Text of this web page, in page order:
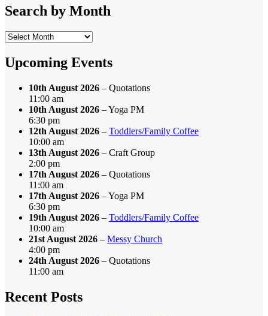
Category
Search by Month
Search
Month
Upcoming Events
10th August 2026 – Quotations
11:00 am
10th August 2026 – Yoga PM
6:30 pm
12th August 2026 – Toddlers/Family Coffee
10:00 am
13th August 2026 – Craft Group
2:00 pm
17th August 2026 – Quotations
11:00 am
17th August 2026 – Yoga PM
6:30 pm
19th August 2026 – Toddlers/Family Coffee
10:00 am
21st August 2026 – Messy Church
4:00 pm
24th August 2026 – Quotations
11:00 am
Recent Posts